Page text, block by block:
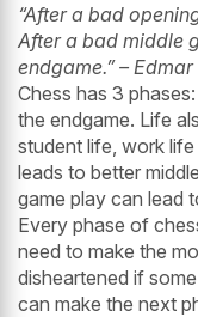
“After a bad
After a bad middle
endgame.” –
Chess has 3
the endgame. Life
student life, work
leads to better
game play can lead
Every phase of
need to make the
disheartened if some
can make the next